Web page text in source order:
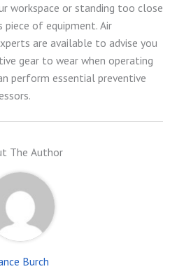
workspace or standing too close
of equipment. Air
are available to advise you
gear to wear when operating
perform essential preventive
The Author
Burch